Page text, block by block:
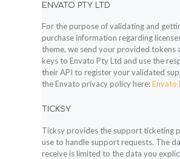
ENVATO PTY LTD
For the purpose of validating and
purchase information regarding
theme, we send your provided tokens
keys to Envato Pty Ltd and use the
their API to register your validated
the Envato privacy policy here:Envato
TICKSY
Ticksy provides the support ticketing
use to handle support requests. The
receive is limited to the data you